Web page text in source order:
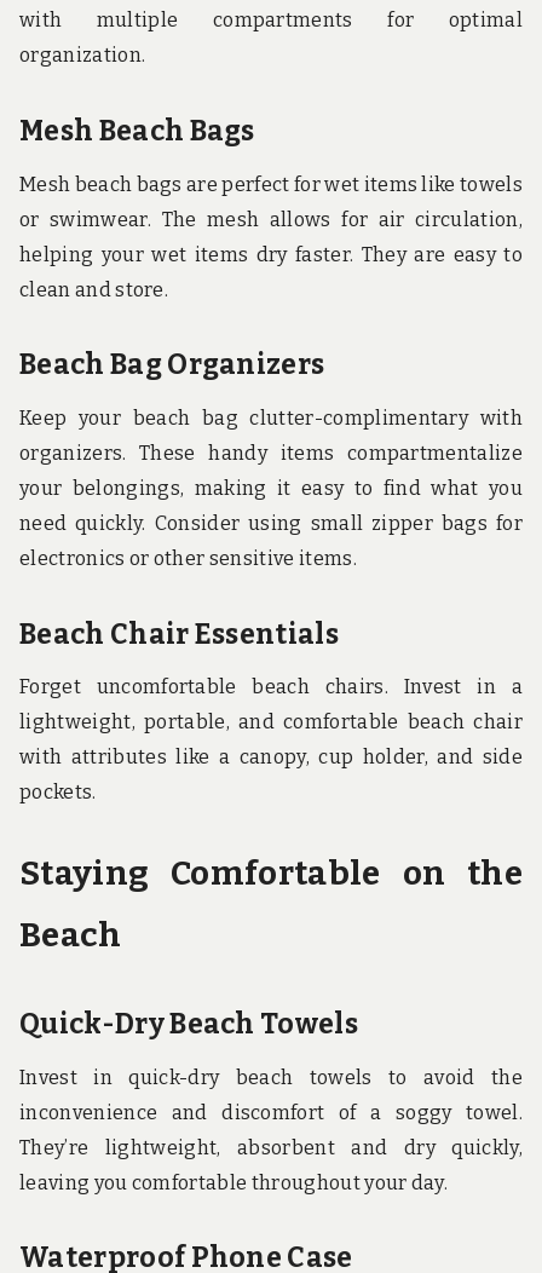
with multiple compartments for optimal
organization.
Mesh Beach Bags
Mesh beach bags are perfect for wet items like towels
or swimwear. The mesh allows for air circulation,
helping your wet items dry faster. They are easy to
clean and store.
Beach Bag Organizers
Keep your beach bag clutter-complimentary with
organizers. These handy items compartmentalize
your belongings, making it easy to find what you
need quickly. Consider using small zipper bags for
electronics or other sensitive items.
Beach Chair Essentials
Forget uncomfortable beach chairs. Invest in a
lightweight, portable, and comfortable beach chair
with attributes like a canopy, cup holder, and side
pockets.
Staying Comfortable on the
Beach
Quick-Dry Beach Towels
Invest in quick-dry beach towels to avoid the
inconvenience and discomfort of a soggy towel.
They’re lightweight, absorbent and dry quickly,
leaving you comfortable throughout your day.
Waterproof Phone Case